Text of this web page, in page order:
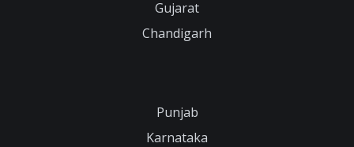
Gujarat
Chandigarh
Punjab
Karnataka